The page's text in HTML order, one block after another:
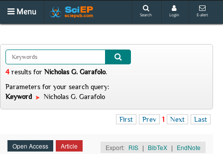
Menu Search Login E-alert
4 results for Nicholas G. Garafolo.
Parameters for your search query:
Keyword
Nicholas G. Garafolo
First Prev 1 Next Last
Open Access Article Export: RIS | BibTeX | EndNote